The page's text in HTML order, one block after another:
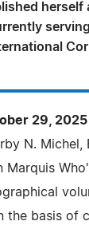
herself
29,
N. Michel,
the basis of